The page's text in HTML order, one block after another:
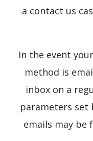
a contact us
In the event
method is
inbox on a
parameters set
emails may be